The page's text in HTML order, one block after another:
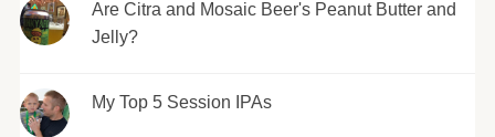
Are Citra and Mosaic Beer's Peanut Butter and
Jelly?
My Top 5 Session IPAs